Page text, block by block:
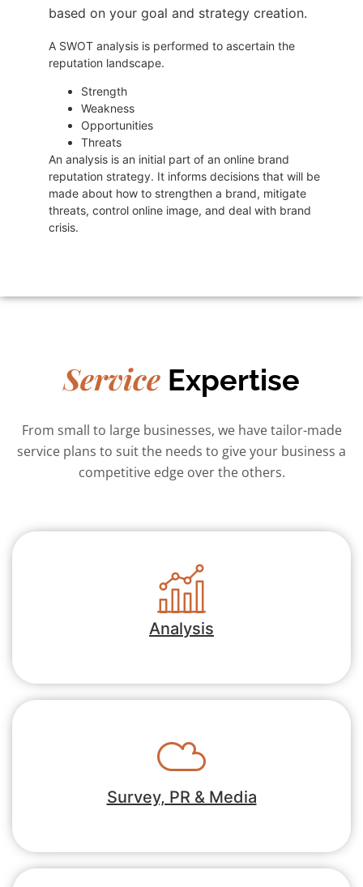
based on your goal and strategy creation.
A SWOT analysis is performed to ascertain the
reputation landscape.
Strength
Weakness
Opportunities
Threats
An analysis is an initial part of an online brand
reputation strategy. It informs decisions that will be
made about how to strengthen a brand, mitigate
threats, control online image, and deal with brand
crisis.
Service Expertise
From small to large businesses, we have tailor-made
service plans to suit the needs to give your business a
competitive edge over the others.
Analysis
Survey, PR & Media